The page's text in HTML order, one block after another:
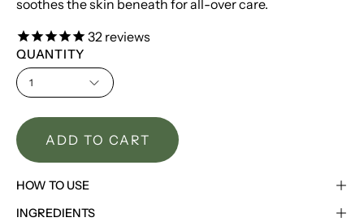
soothes the skin beneath for all-over care.
32 reviews
QUANTITY
1
ADD TO CART
HOW TO USE
INGREDIENTS